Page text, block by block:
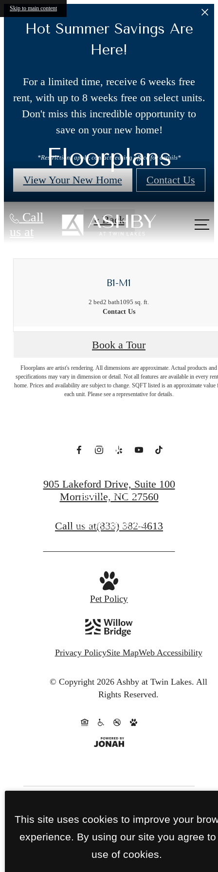
Skip to main content
Hot Summer Savings Are
Here!
For a limited time, receive 6 weeks free
rent, with up to 8 weeks free on select units.
Don't miss this incredible opportunity to
save on your new home!
*Restrictions apply, contact leasing office for details*
View Your New Home Contact Us
Call
us at
Floorplans
« Back
B1-M1
2 bed2 bath1095 sq. ft.
Contact Us
Book a Tour
Floorplans are artist's rendering. All dimensions are approximate. Actual products and
specifications may vary in dimension or detail. Not all features are available in every
home. Prices and availability are subject to change. SQFT listed is an approximate value
each unit. Please see a representative for details.
Live Near
Everything. Feel
All.
BOOK A TOUR
FIND YOUR HOME
905 Lakeford Drive, Suite 100
Morrisville, NC 27560
Call us at(833) 382-4613
Pet Policy
Privacy PolicySite MapWeb Accessibility
© Copyright 2026 Ashby at Twin Lakes. All
Rights Reserved.
This site uses cookies to improve your
experience. By using our site you agree to
use of cookies.